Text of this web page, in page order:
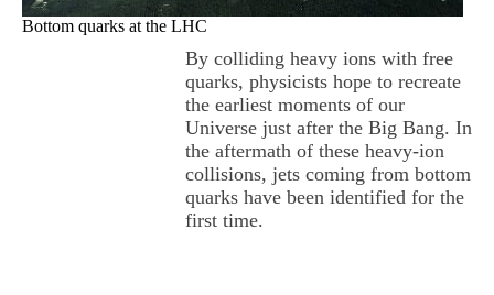
Bottom quarks at the LHC
By colliding heavy ions with free
quarks, physicists hope to recreate
the earliest moments of our
Universe just after the Big Bang. In
the aftermath of these heavy-ion
collisions, jets coming from bottom
quarks have been identified for the
first time.